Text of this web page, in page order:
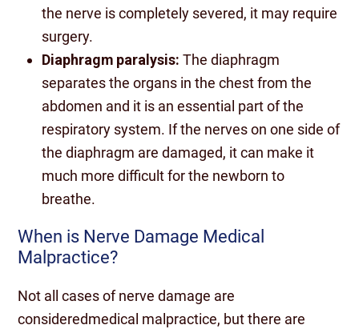
the nerve is completely severed, it may require
surgery.
Diaphragm paralysis: The diaphragm
separates the organs in the chest from the
abdomen and it is an essential part of the
respiratory system. If the nerves on one side of
the diaphragm are damaged, it can make it
much more difficult for the newborn to
breathe.
When is Nerve Damage Medical
Malpractice?
Not all cases of nerve damage are
consideredmedical malpractice, but there are